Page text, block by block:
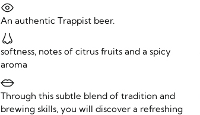
An authentic Trappist beer.
softness, notes of citrus fruits and a spicy
aroma
Through this subtle blend of tradition and
brewing skills, you will discover a refreshing